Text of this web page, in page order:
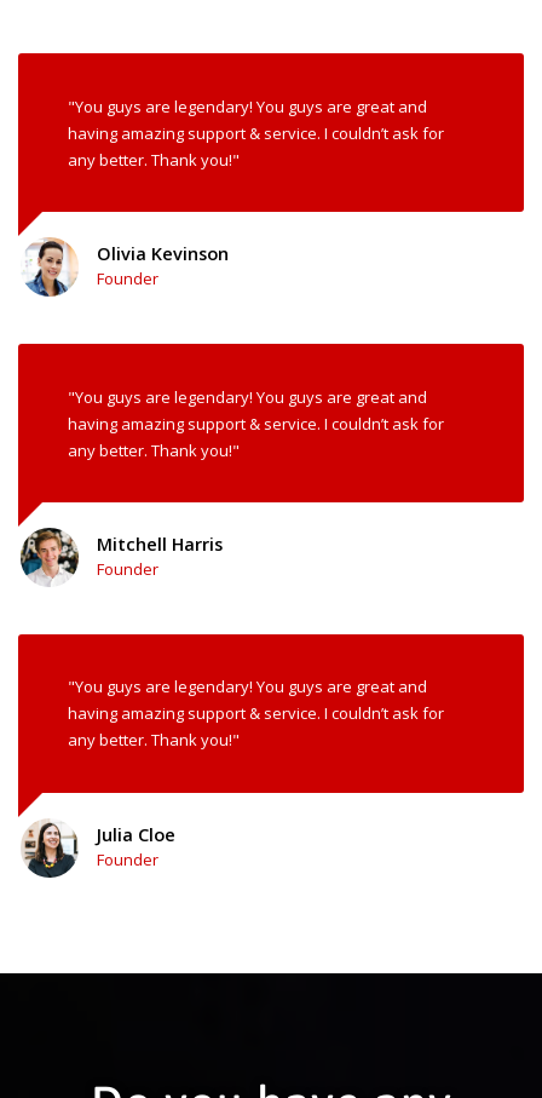
"You guys are legendary! You guys are great and
having amazing support & service. I couldn’t ask for
any better. Thank you!"
Olivia Kevinson
Founder
"You guys are legendary! You guys are great and
having amazing support & service. I couldn’t ask for
any better. Thank you!"
Mitchell Harris
Founder
"You guys are legendary! You guys are great and
having amazing support & service. I couldn’t ask for
any better. Thank you!"
Julia Cloe
Founder